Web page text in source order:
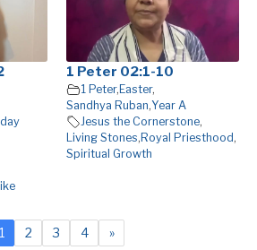
1 Peter 02:1-10
1 Peter,Easter,
Sandhya Ruban,Year A
Jesus the Cornerstone,
Living Stones,Royal Priesthood,
Spiritual Growth
1 2 3 4 »